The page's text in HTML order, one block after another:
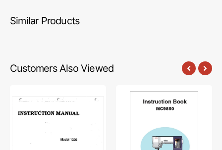
Similar Products
Customers Also Viewed
BL1220
Instruction
Janome
MC9850